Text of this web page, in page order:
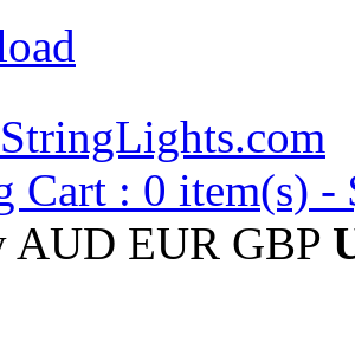
Cart : 0 item(s) -
AUD EUR GBP